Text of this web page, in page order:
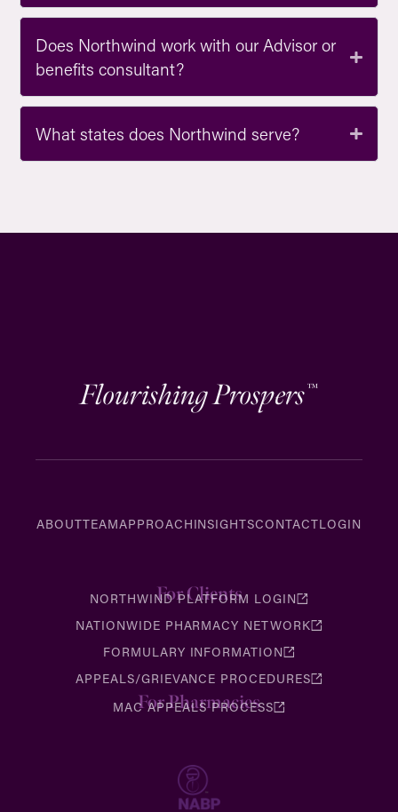
Does Northwind work with our Advisor or
benefits consultant?
What states does Northwind serve?
Flourishing Prospers™
ABOUTTEAMAPPROACHINSIGHTSCONTACTLOGIN
For Clients
NORTHWIND PLATFORM LOGIN
NATIONWIDE PHARMACY NETWORK
FORMULARY INFORMATION
APPEALS/GRIEVANCE PROCEDURES
For Pharmacies
MAC APPEALS PROCESS